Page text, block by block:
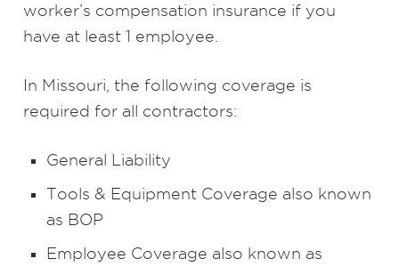
worker’s compensation insurance if you
have at least 1 employee.
In Missouri, the following coverage is
required for all contractors:
General Liability
Tools & Equipment Coverage also known
as BOP
Employee Coverage also known as